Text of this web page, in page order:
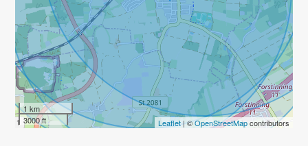
1 km
3000 ft
Leaflet| ©OpenStreetMapcontributors